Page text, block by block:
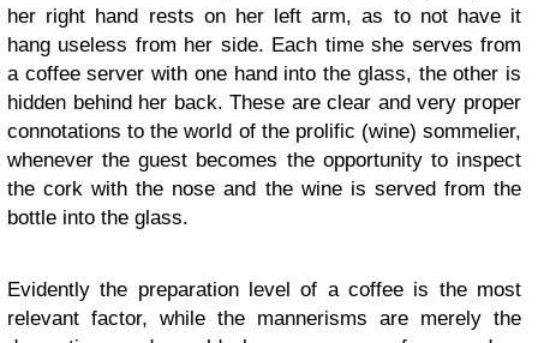
her right hand rests on her left arm, as to not have it
hang useless from her side. Each time she serves from
a coffee server with one hand into the glass, the other is
hidden behind her back. These are clear and very proper
connotations to the world of the prolific (wine) sommelier,
whenever the guest becomes the opportunity to inspect
the cork with the nose and the wine is served from the
bottle into the glass.
Evidently the preparation level of a coffee is the most
relevant factor, while the mannerisms are merely the